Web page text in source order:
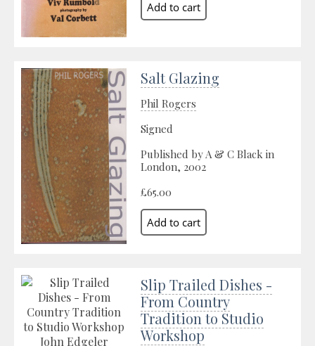
Salt Glazing
Phil Rogers
Signed
Published by A & C Black in
London, 2002
£65.00
Slip Trailed Dishes -
From Country
Tradition to Studio
Workshop